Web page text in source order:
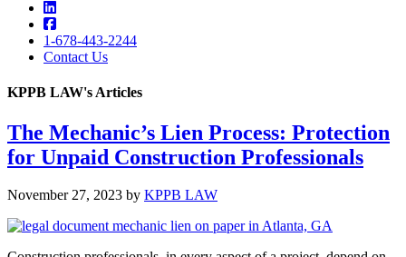
1-678-443-2244
Contact Us
KPPB LAW's Articles
KPPB
LAW
The Mechanic’s Lien Process: Protection
for Unpaid Construction Professionals
November 27, 2023 by KPPB LAW